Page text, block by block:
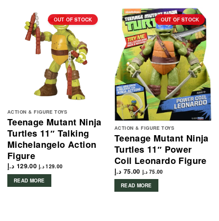
OUT OF STOCK
ACTION & FIGURE TOYS
Teenage Mutant Ninja
Turtles 11″ Talking
Michelangelo Action
Figure
129.00 د.إ 129.00 د.إ
READ MORE
OUT OF STOCK
ACTION & FIGURE TOYS
Teenage Mutant Ninja
Turtles 11″ Power
Coil Leonardo Figure
75.00 د.إ 75.00 د.إ
READ MORE